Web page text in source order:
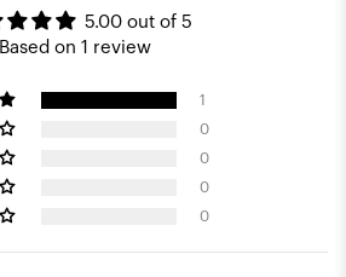
5.00 out of 5
Based on 1 review
1
0
0
0
0